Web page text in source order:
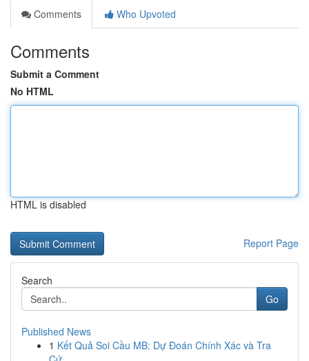
Comments
Who Upvoted
Comments
Submit a Comment
No HTML
HTML is disabled
Report Page
Search
Go
Published News
1 Kết Quả Soi Cầu MB: Dự Đoán Chính Xác và Tra